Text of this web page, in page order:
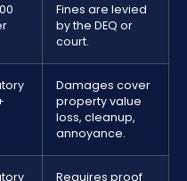
Fines are levied
by the DEQ or
court.
Damages cover
property value
loss, cleanup,
annoyance.
Requires proof